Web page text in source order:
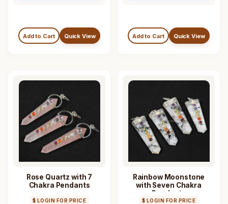
Add to Cart Quick View Add to Cart Quick View
Rose Quartz with 7
Chakra Pendants
$ LOGIN FOR PRICE
Rainbow Moonstone
with Seven Chakra
Pendants
$ LOGIN FOR PRICE